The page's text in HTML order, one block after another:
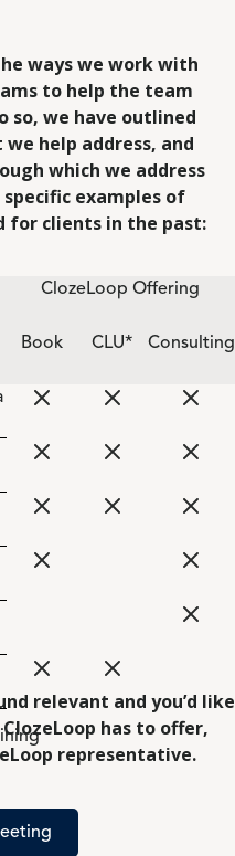
ways we work with
to help the team
so, we have outlined
help address, and
which we address
examples of
for clients in the past:
CLU*
ClozeLoop Offering
Book Consulting
relevant and you’d like
has to offer,
representative.